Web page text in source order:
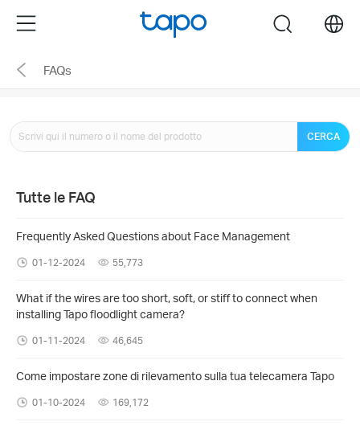
the
navigation
Menu search
FAQs
CERCA
Tutte le FAQ
Frequently Asked Questions about Face Management
01-12-2024 55,773
What if the wires are too short, soft, or stiff to connect when
installing Tapo floodlight camera?
01-11-2024 46,645
Come impostare zone di rilevamento sulla tua telecamera Tapo
01-10-2024 169,172